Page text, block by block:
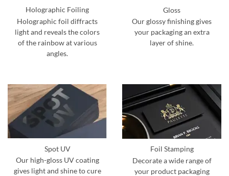
Holographic Foiling
Holographic foil diffracts
light and reveals the colors
of the rainbow at various
angles.
Gloss
Our glossy finishing gives
your packaging an extra
layer of shine.
Spot UV
Our high-gloss UV coating
gives light and shine to cure
Foil Stamping
Decorate a wide range of
your product packaging